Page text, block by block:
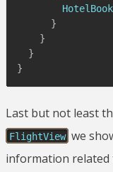
}
}
}
}
Last but not least
FlightView we
information related